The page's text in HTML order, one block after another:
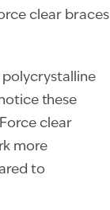
clear braces
polycrystalline
these
clear
more
to